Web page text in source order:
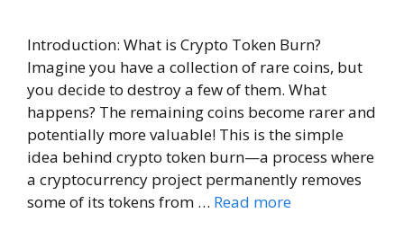
Introduction: What is Crypto Token Burn?
Imagine you have a collection of rare coins, but
you decide to destroy a few of them. What
happens? The remaining coins become rarer and
potentially more valuable! This is the simple
idea behind crypto token burn—a process where
a cryptocurrency project permanently removes
some of its tokens from … Read more